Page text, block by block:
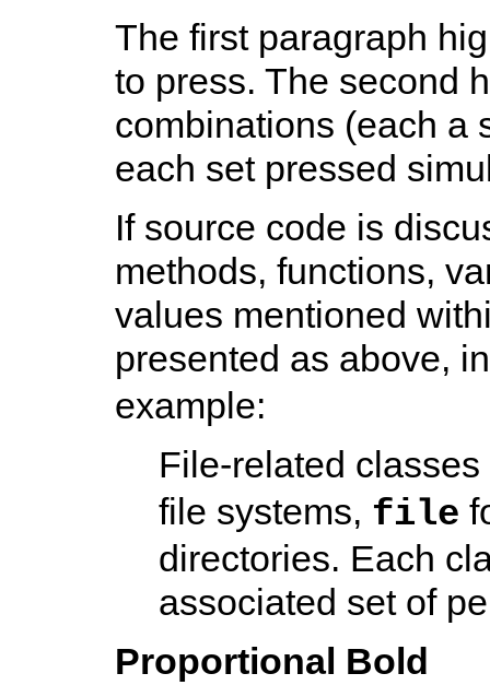
The first paragraph
to press. The second
combinations (each a
each set pressed
If source code is
methods, functions,
values mentioned
presented as above,
example:
File-related
file systems, file
directories. Each
associated set of
Proportional Bold